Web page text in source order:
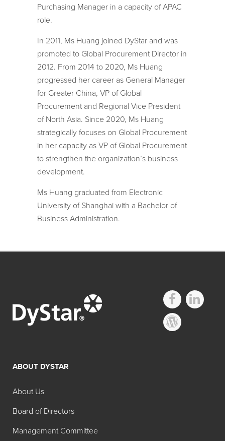
Purchasing Manager in a capacity of APAC
role.
In 2011, Ms Huang joined DyStar and was
promoted to Global Procurement Director in
2012. From 2014 to 2020, Ms Huang
progressed her career as General Manager
for Greater China, VP of Global
Procurement and Regional Vice President
of North Asia. Since 2020, Ms Huang
strategically focuses on Global Procurement
in her capacity as VP of Global Procurement
to strengthen the organization’s business
development.
Ms Huang graduated from Electronic
University of Shanghai with a Bachelor of
Business Administration.
ABOUT DYSTAR
About Us
Board of Directors
Management Committee